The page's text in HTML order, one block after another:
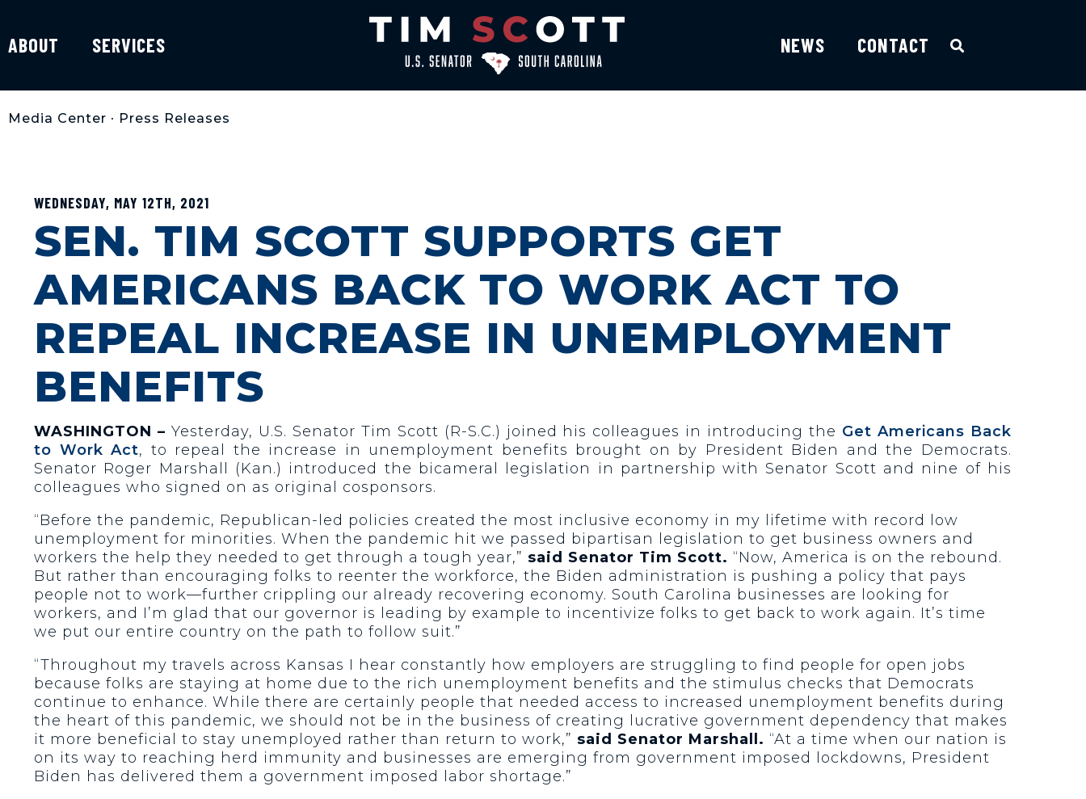
ABOUT SERVICES NEWS CONTACT
Media Center • Press Releases
WEDNESDAY, MAY 12TH, 2021
SEN. TIM SCOTT SUPPORTS GET
AMERICANS BACK TO WORK ACT TO
REPEAL INCREASE IN UNEMPLOYMENT
BENEFITS
WASHINGTON – Yesterday, U.S. Senator Tim Scott (R-S.C.) joined his colleagues in introducing the Get Americans Back
to Work Act, to repeal the increase in unemployment benefits brought on by President Biden and the Democrats.
Senator Roger Marshall (Kan.) introduced the bicameral legislation in partnership with Senator Scott and nine of his
colleagues who signed on as original cosponsors.
“Before the pandemic, Republican-led policies created the most inclusive economy in my lifetime with record low
unemployment for minorities. When the pandemic hit we passed bipartisan legislation to get business owners and
workers the help they needed to get through a tough year,” said Senator Tim Scott. “Now, America is on the rebound.
But rather than encouraging folks to reenter the workforce, the Biden administration is pushing a policy that pays
people not to work—further crippling our already recovering economy. South Carolina businesses are looking for
workers, and I’m glad that our governor is leading by example to incentivize folks to get back to work again. It’s time
we put our entire country on the path to follow suit.”
“Throughout my travels across Kansas I hear constantly how employers are struggling to find people for open jobs
because folks are staying at home due to the rich unemployment benefits and the stimulus checks that Democrats
continue to enhance. While there are certainly people that needed access to increased unemployment benefits during
the heart of this pandemic, we should not be in the business of creating lucrative government dependency that makes
it more beneficial to stay unemployed rather than return to work,” said Senator Marshall. “At a time when our nation is
on its way to reaching herd immunity and businesses are emerging from government imposed lockdowns, President
Biden has delivered them a government imposed labor shortage.”